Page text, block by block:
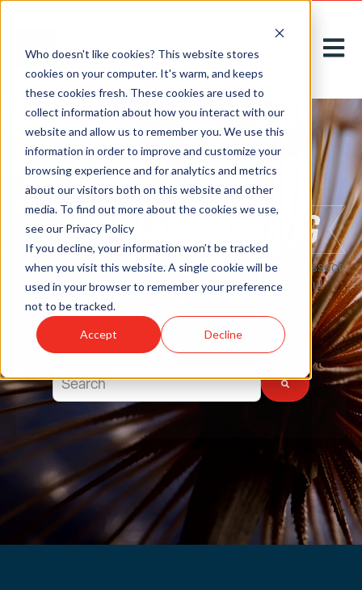
Who doesn't like cookies? This website stores
cookies on your computer. It's warm, and keeps
these cookies fresh. These cookies are used to
collect information about how you interact with our
website and allow us to remember you. We use this
information in order to improve and customize your
browsing experience and for analytics and metrics
about our visitors both on this website and other
media. To find out more about the cookies we use,
see our Privacy Policy
If you decline, your information won’t be tracked
when you visit this website. A single cookie will be
used in your browser to remember your preference
not to be tracked.
Accept Decline
Open
Here on ourblog, we acknowledge, introduce, and dissect
new challenges to greet tomorrow with thoughtful
This is a search field with an auto-suggest feature
There are no suggestions because the search